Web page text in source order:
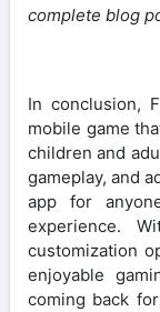
complete blog
In conclusion,
mobile game
children and
gameplay, and
app for
experience.
customization
enjoyable
coming back